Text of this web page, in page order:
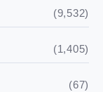
(9,532)
(1,405)
(67)